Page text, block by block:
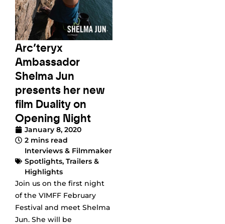
Arc’teryx
Ambassador
Shelma Jun
presents her new
film Duality on
Opening Night
January 8, 2020
2 mins read
Interviews & Filmmaker
Spotlights, Trailers &
Highlights
Join us on the first night
of the VIMFF February
Festival and meet Shelma
Jun. She will be